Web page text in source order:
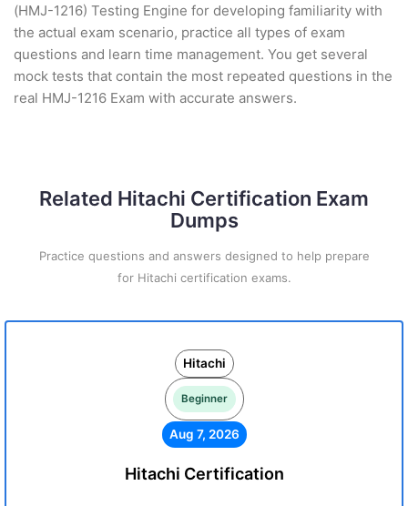
(HMJ-1216) Testing Engine for developing familiarity with
the actual exam scenario, practice all types of exam
questions and learn time management. You get several
mock tests that contain the most repeated questions in the
real HMJ-1216 Exam with accurate answers.
Related Hitachi Certification Exam
Dumps
Practice questions and answers designed to help prepare
for Hitachi certification exams.
Hitachi
Beginner
Aug 7, 2026
Hitachi Certification